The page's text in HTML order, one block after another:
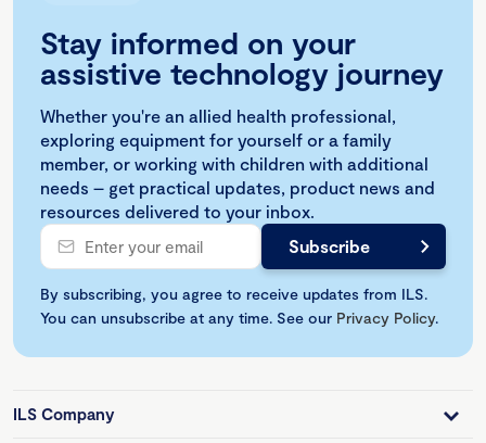
Stay informed on your
assistive technology journey
Whether you're an allied health professional,
exploring equipment for yourself or a family
member, or working with children with additional
needs – get practical updates, product news and
resources delivered to your inbox.
By subscribing, you agree to receive updates from ILS.
You can unsubscribe at any time. See our Privacy Policy.
ILS Company